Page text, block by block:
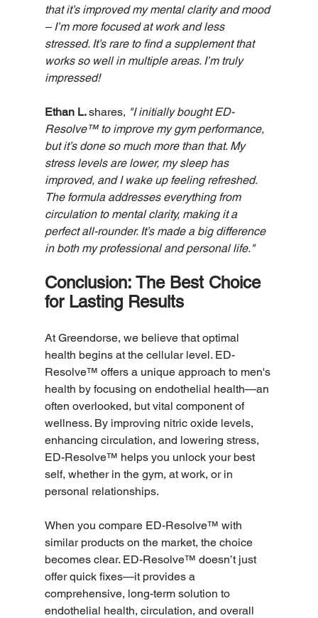
that it’s improved my mental clarity and mood
– I’m more focused at work and less
stressed. It’s rare to find a supplement that
works so well in multiple areas. I’m truly
impressed!
Ethan L. shares, "I initially bought ED-
Resolve™ to improve my gym performance,
but it’s done so much more than that. My
stress levels are lower, my sleep has
improved, and I wake up feeling refreshed.
The formula addresses everything from
circulation to mental clarity, making it a
perfect all-rounder. It’s made a big difference
in both my professional and personal life."
Conclusion: The Best Choice
for Lasting Results
At Greendorse, we believe that optimal
health begins at the cellular level. ED-
Resolve™ offers a unique approach to men's
health by focusing on endothelial health—an
often overlooked, but vital component of
wellness. By improving nitric oxide levels,
enhancing circulation, and lowering stress,
ED-Resolve™ helps you unlock your best
self, whether in the gym, at work, or in
personal relationships.
When you compare ED-Resolve™ with
similar products on the market, the choice
becomes clear. ED-Resolve™ doesn’t just
offer quick fixes—it provides a
comprehensive, long-term solution to
endothelial health, circulation, and overall